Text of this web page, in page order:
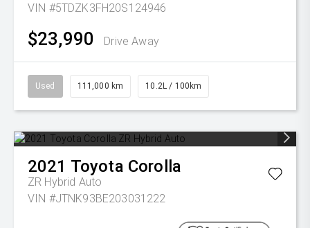
VIN #5TDZK3FH20S124946
$23,990 Drive Away
Used 111,000 km 10.2L / 100km
2021 Toyota Corolla
ZR Hybrid Auto
VIN #JTNK93BE203031222